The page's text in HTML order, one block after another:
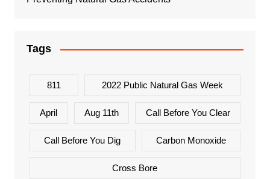
Tags
811 2022 Public Natural Gas Week
April Aug 11th Call Before You Clear
Call Before You Dig Carbon Monoxide
Cross Bore